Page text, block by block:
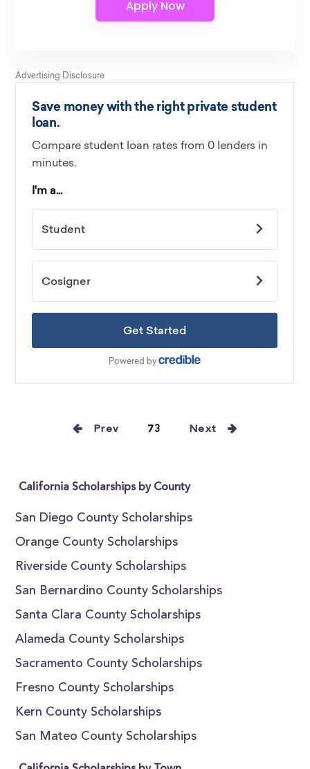
Prev 73 Next
California Scholarships by County
San Diego County Scholarships
Orange County Scholarships
Riverside County Scholarships
San Bernardino County Scholarships
Santa Clara County Scholarships
Alameda County Scholarships
Sacramento County Scholarships
Fresno County Scholarships
Kern County Scholarships
San Mateo County Scholarships